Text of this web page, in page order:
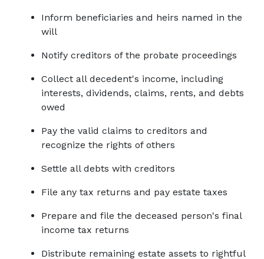
Inform beneficiaries and heirs named in the
will
Notify creditors of the probate proceedings
Collect all decedent's income, including
interests, dividends, claims, rents, and debts
owed
Pay the valid claims to creditors and
recognize the rights of others
Settle all debts with creditors
File any tax returns and pay estate taxes
Prepare and file the deceased person's final
income tax returns
Distribute remaining estate assets to rightful